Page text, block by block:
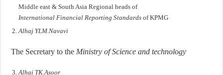
Middle east & South Asia Regional heads of
International Financial Reporting Standards of KPMG
Alhaj YLM.Navavi
The Secretary to the Ministry of Science and technology
Alhaj TK.Asoor